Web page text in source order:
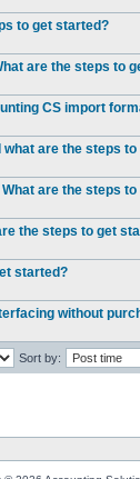
to get started?
are the steps to
CS import
are the steps
are the steps
the steps to get
started?
without
Sort by: